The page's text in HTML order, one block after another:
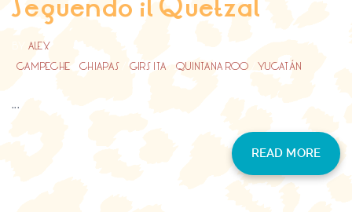
Seguendo il Quetzal
ALEX
CAMPECHE /CHIAPAS GIRS ITA/ QUINTANA ROO /YUCATÁN
...
READ MORE